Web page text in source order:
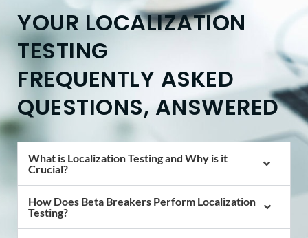
YOUR LOCALIZATION
TESTING
FREQUENTLY ASKED
QUESTIONS, ANSWERED
What is Localization Testing and Why is it
Crucial?
How Does Beta Breakers Perform Localization
Testing?